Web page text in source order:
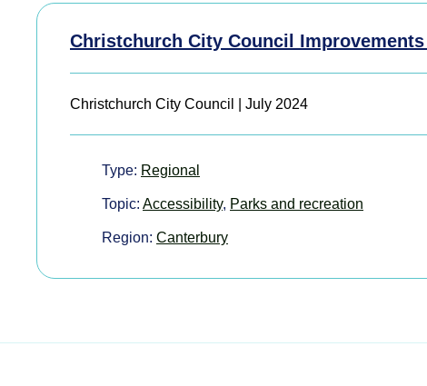
Christchurch City Council
Christchurch City Council | July 2024
Type: Regional
Topic: Accessibility, Parks and recreation
Region: Canterbury